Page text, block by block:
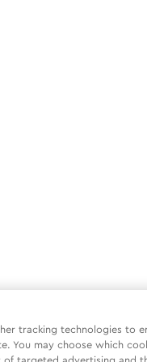
tracking technologies to
You may choose which